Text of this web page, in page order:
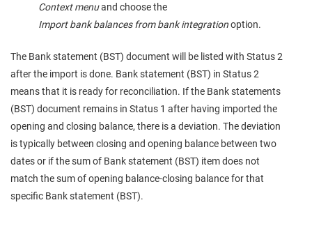
Context menuand choose the
Import bank balances from bank integrationoption.
The Bank statement (BST) document will be listed with Status 2
after the import is done. Bank statement (BST) in Status 2
means that it is ready for reconciliation. If the Bank statements
(BST) document remains in Status 1 after having imported the
opening and closing balance, there is a deviation. The deviation
is typically between closing and opening balance between two
dates or if the sum of Bank statement (BST) item does not
match the sum of opening balance-closing balance for that
specific Bank statement (BST).